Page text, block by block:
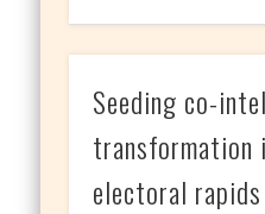
Seeding co-
transformation
electoral rapids